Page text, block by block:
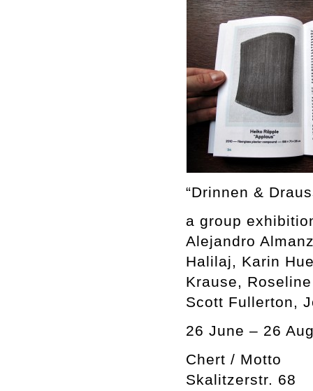
“Drinnen &
a group
Alejandro
Halilaj, Karin
Krause,
Scott Fullerton,
26 June – 26
Chert / Motto
Skalitzerstr. 68